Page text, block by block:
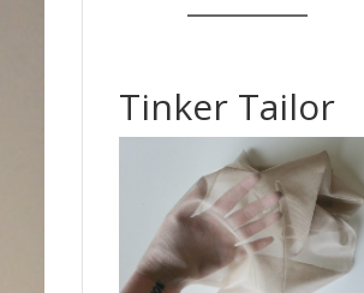
Tinker Tailor